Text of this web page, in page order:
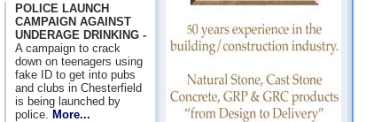
POLICE LAUNCH
CAMPAIGN AGAINST
UNDERAGE DRINKING -
A campaign to crack
down on teenagers using
fake ID to get into pubs
and clubs in Chesterfield
is being launched by
police.
More...